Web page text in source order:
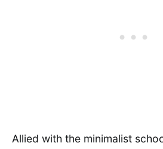
Allied with the minimalist